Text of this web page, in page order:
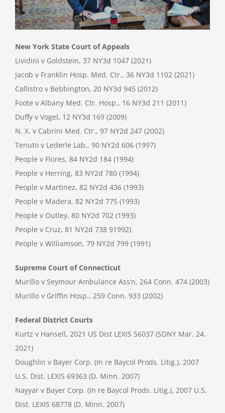
New York State Court of Appeals
Lividini v Goldstein, 37 NY3d 1047 (2021)
Jacob v Franklin Hosp. Med. Ctr., 36 NY3d 1102 (2021)
Callistro v Bebbington, 20 NY3d 945 (2012)
Foote v Albany Med. Ctr. Hosp., 16 NY3d 211 (2011)
Duffy v Vogel, 12 NY3d 169 (2009)
N. X. v Cabrini Med. Ctr., 97 NY2d 247 (2002)
Tenuto v Lederle Lab., 90 NY2d 606 (1997)
People v Flores, 84 NY2d 184 (1994)
People v Herring, 83 NY2d 780 (1994)
People v Martinez, 82 NY2d 436 (1993)
People v Madera, 82 NY2d 775 (1993)
People v Outley, 80 NY2d 702 (1993)
People v Cruz, 81 NY2d 738 91992)
People v Williamson, 79 NY2d 799 (1991)
Supreme Court of Connecticut
Murillo v Seymour Ambulance Ass’n, 264 Conn. 474 (2003)
Murillo v Griffin Hosp., 259 Conn. 933 (2002)
Federal District Courts
Kurtz v Hansell, 2021 US Dist LEXIS 56037 (SDNY Mar. 24,
2021)
Doughlin v Bayer Corp. (In re Baycol Prods. Litig.), 2007
U.S. Dist. LEXIS 69363 (D. Minn. 2007)
Nayyar v Bayer Corp. (In re Baycol Prods. Litig.), 2007 U.S.
Dist. LEXIS 68778 (D. Minn. 2007)